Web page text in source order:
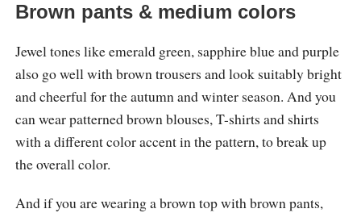
Brown pants & medium colors
Jewel tones like emerald green, sapphire blue and purple
also go well with brown trousers and look suitably bright
and cheerful for the autumn and winter season. And you
can wear patterned brown blouses, T-shirts and shirts
with a different color accent in the pattern, to break up
the overall color.
And if you are wearing a brown top with brown pants,